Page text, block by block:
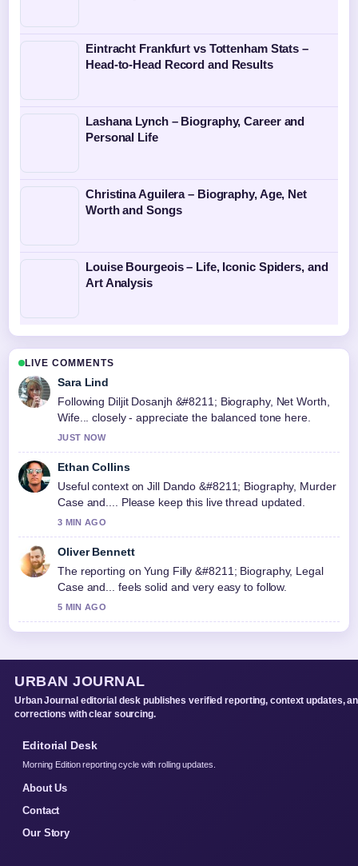
Eintracht Frankfurt vs Tottenham Stats –
Head-to-Head Record and Results
Lashana Lynch – Biography, Career and
Personal Life
Christina Aguilera – Biography, Age, Net
Worth and Songs
Louise Bourgeois – Life, Iconic Spiders, and
Art Analysis
LIVE COMMENTS
Sara Lind
Following Diljit Dosanjh &#8211; Biography, Net Worth,
Wife... closely - appreciate the balanced tone here.
JUST NOW
Ethan Collins
Useful context on Jill Dando &#8211; Biography, Murder
Case and.... Please keep this live thread updated.
3 MIN AGO
Oliver Bennett
The reporting on Yung Filly &#8211; Biography, Legal
Case and... feels solid and very easy to follow.
5 MIN AGO
URBAN JOURNAL
Urban Journal editorial desk publishes verified reporting, context updates,
corrections with clear sourcing.
Editorial Desk
Morning Edition reporting cycle with rolling updates.
About Us
Contact
Our Story